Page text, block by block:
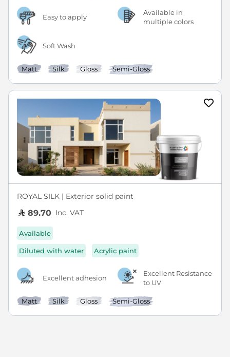
Easy to apply
Available in
multiple colors
Soft Wash
Matt Silk Gloss Semi-Gloss
ROYAL SILK | Exterior solid paint
89.70 Inc. VAT
Available
Diluted with water Acrylic paint
Excellent adhesion
Excellent Resistance
to UV
Matt Silk Gloss Semi-Gloss